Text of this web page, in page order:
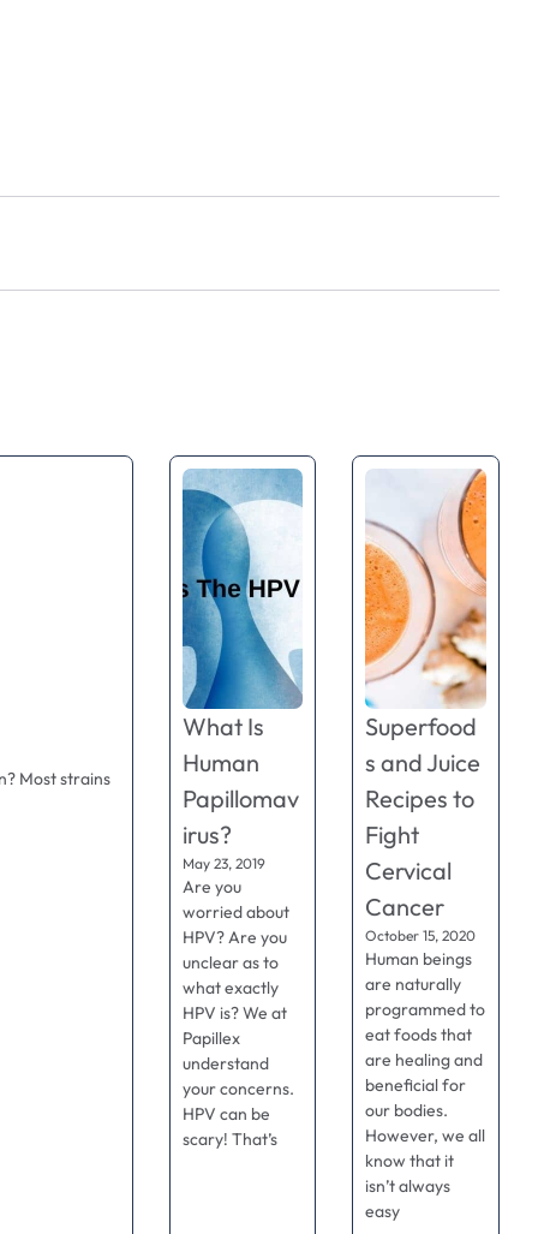
Most strains
What Is
Human
Papillomav
irus?
May 23, 2019
Are you
worried about
HPV? Are you
unclear as to
what exactly
HPV is? We at
Papillex
understand
your concerns.
HPV can be
scary! That’s
Superfood
s and Juice
Recipes to
Fight
Cervical
Cancer
October 15, 2020
Human beings
are naturally
programmed to
eat foods that
are healing and
beneficial for
our bodies.
However, we all
know that it
isn’t always
easy